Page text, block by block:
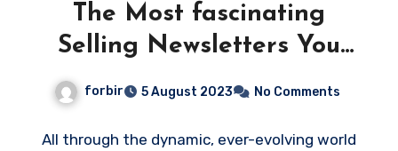
The Most fascinating
Selling Newsletters You
Ought to Subscribe To
forbir 5 August 2023 No Comments
All through the dynamic, ever-evolving world